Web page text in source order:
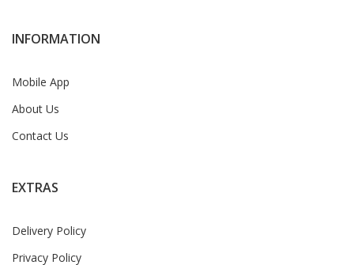
INFORMATION
Mobile App
About Us
Contact Us
EXTRAS
Delivery Policy
Privacy Policy